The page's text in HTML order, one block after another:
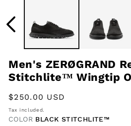
modal
Men's ZERØGRAND
Stitchlite™ Wingtip
Regular
price
$250.00 USD
Tax included.
COLOR BLACK STITCHLITE™